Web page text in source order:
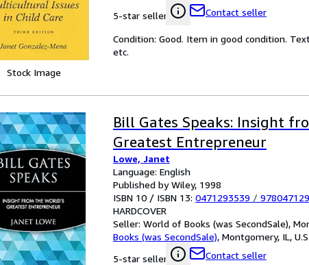
Stock Image
5-star seller
Contact seller
Condition: Good. Item in good condition.
etc.
Bill Gates Speaks: Insight
Greatest Entrepreneur
Lowe, Janet
Language: English
Published by Wiley, 1998
ISBN 10 / ISBN 13: 0471293539 /
HARDCOVER
Seller: World of Books (was SecondSale),
Books (was SecondSale), Montgomery, IL,
5-star seller
Contact seller